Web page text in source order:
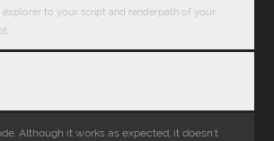
to your script and renderpath of your
Although it works as expected, it doesn't